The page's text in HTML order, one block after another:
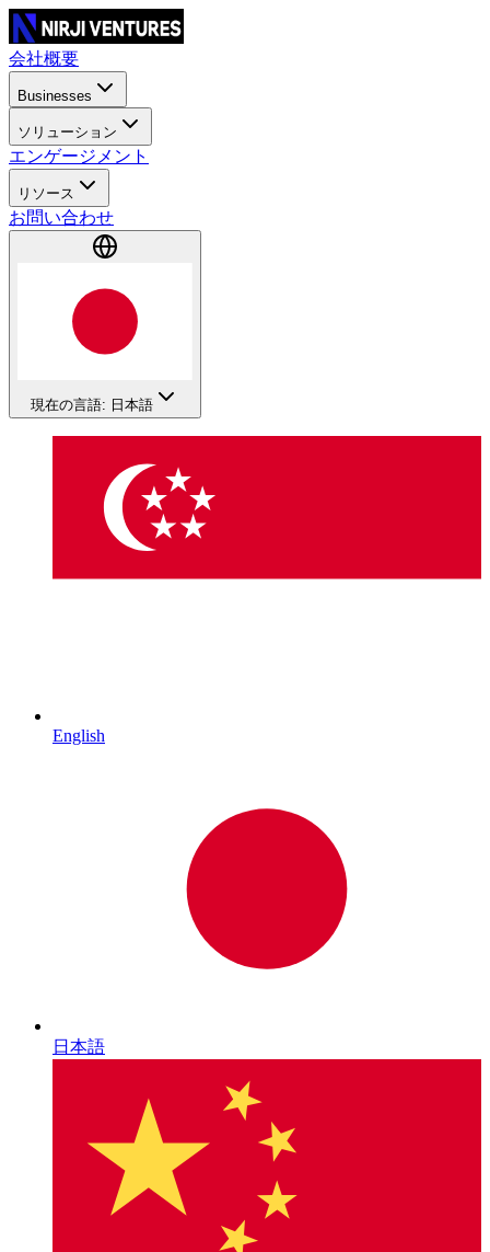
会社概要
Businesses
ソリューション
エンゲージメント
リソース
お問い合わせ
現在の言語: 日本語
English
日本語